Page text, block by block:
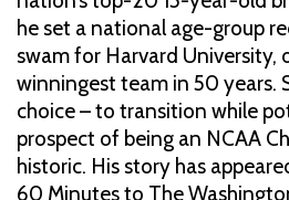
he set a national age-group
swam for Harvard University,
winningest team in 50 years.
choice – to transition while
prospect of being an NCAA
historic. His story has
60 Minutes to The